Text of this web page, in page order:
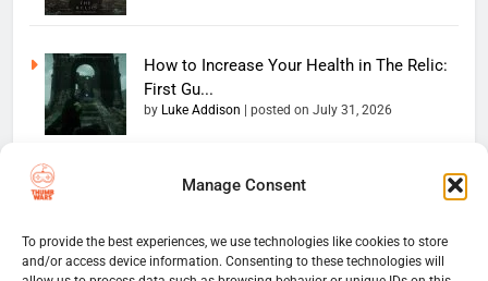
Manage Consent
To provide the best experiences, we use technologies like cookies to store
and/or access device information. Consenting to these technologies will
How to Increase Your Health in The Relic:
First Gu...
by Luke Addison posted on July 31, 2026
Copyright 2026 — The
reserved. Powered By
BlazeThemes.
Home
Website Disclaimer
Thumb Wars Cookies And